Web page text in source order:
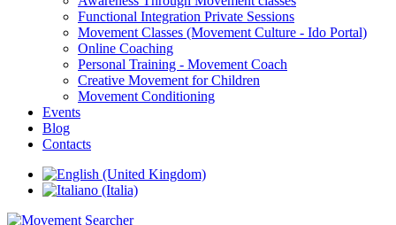
Functional Integration Private Sessions
Movement Classes (Movement Culture - Ido Portal)
Online Coaching
Personal Training - Movement Coach
Creative Movement for Children
Movement Conditioning
Events
Blog
Contacts